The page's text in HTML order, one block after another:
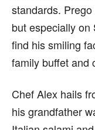
standards.
but especially
find his smiling
family buffet and
Chef Alex hails
his grandfather